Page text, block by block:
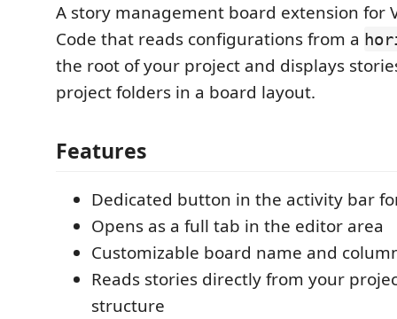
A story management board extension for
Code that reads configurations from a
the root of your project and displays
project folders in a board layout.
Features
Dedicated button in the activity bar
Opens as a full tab in the editor area
Customizable board name and
Reads stories directly from your
structure